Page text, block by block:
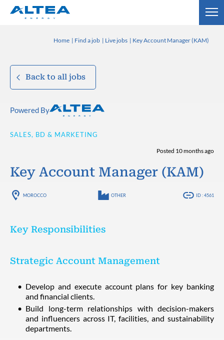
Home Find a job Live jobs Key Account Manager (KAM)
Back to all jobs
Powered By
SALES, BD & MARKETING
Posted 10 months ago
Key Account Manager (KAM)
MOROCCO OTHER ID : 4561
Key Responsibilities
Strategic Account Management
Develop and execute account plans for key banking
and financial clients.
Build long-term relationships with decision-makers
and influencers across IT, facilities, and sustainability
departments.